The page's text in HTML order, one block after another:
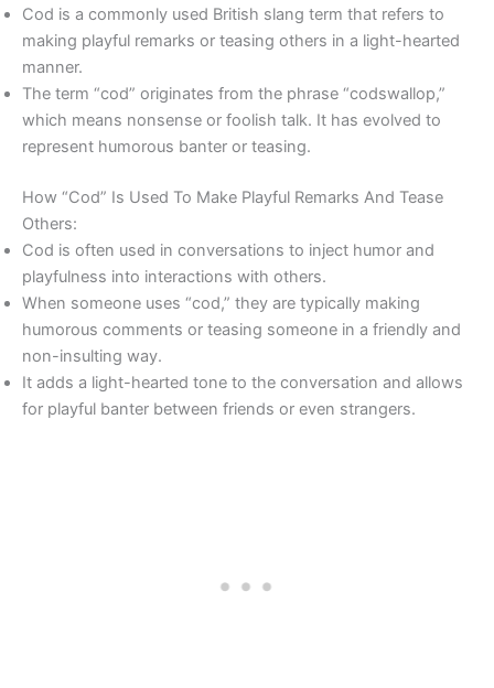
Cod is a commonly used British slang term that refers to
making playful remarks or teasing others in a light-hearted
manner.
The term “cod” originates from the phrase “codswallop,”
which means nonsense or foolish talk. It has evolved to
represent humorous banter or teasing.
How “Cod” Is Used To Make Playful Remarks And Tease
Others:
Cod is often used in conversations to inject humor and
playfulness into interactions with others.
When someone uses “cod,” they are typically making
humorous comments or teasing someone in a friendly and
non-insulting way.
It adds a light-hearted tone to the conversation and allows
for playful banter between friends or even strangers.